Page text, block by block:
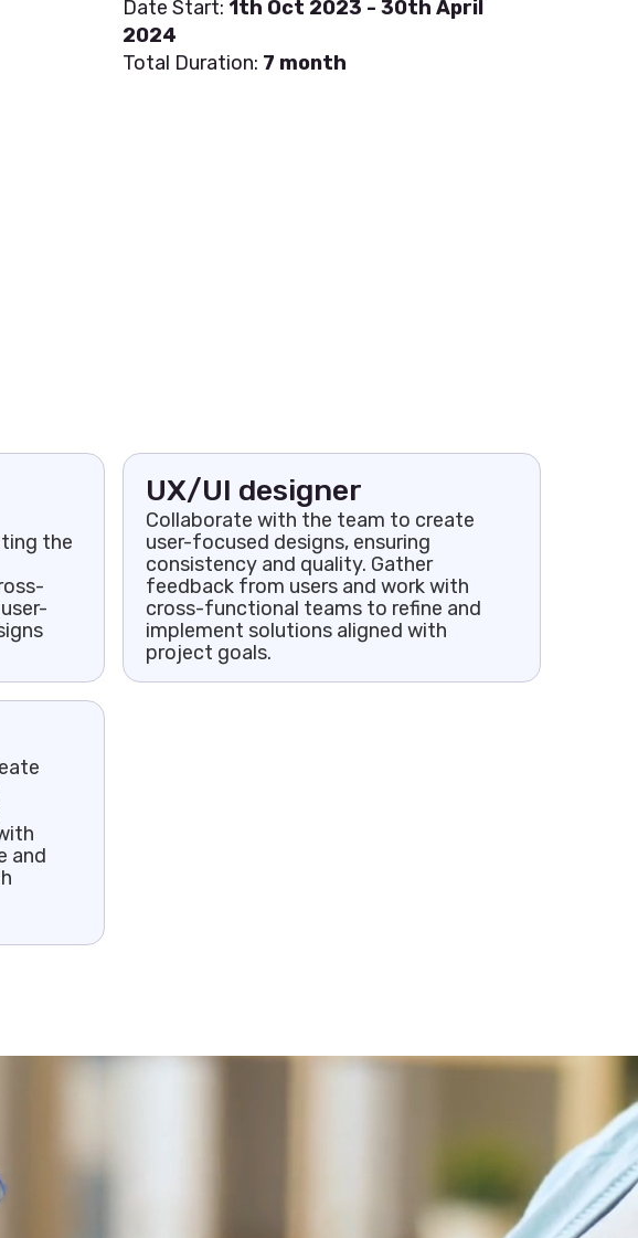
Date Start: 1th Oct 2023 - 30th April
2024
Total Duration: 7 month
the
UX/UI designer
Collaborate with the team to create
user-focused designs, ensuring
consistency and quality. Gather
feedback from users and work with
cross-functional teams to refine and
implement solutions aligned with
project goals.
and